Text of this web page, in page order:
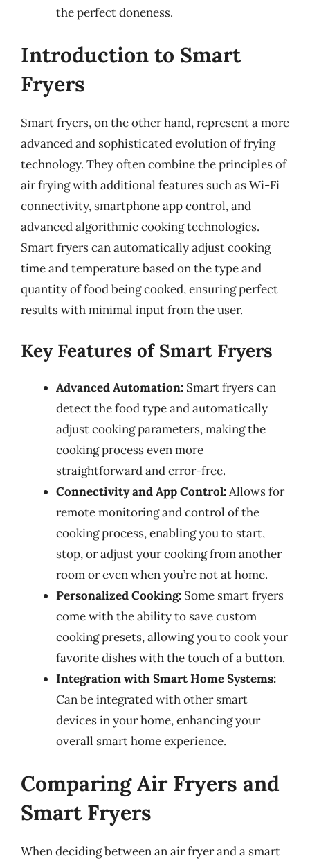
the perfect doneness.
Introduction to Smart
Fryers
Smart fryers, on the other hand, represent a more
advanced and sophisticated evolution of frying
technology. They often combine the principles of
air frying with additional features such as Wi-Fi
connectivity, smartphone app control, and
advanced algorithmic cooking technologies.
Smart fryers can automatically adjust cooking
time and temperature based on the type and
quantity of food being cooked, ensuring perfect
results with minimal input from the user.
Key Features of Smart Fryers
Advanced Automation: Smart fryers can
detect the food type and automatically
adjust cooking parameters, making the
cooking process even more
straightforward and error-free.
Connectivity and App Control:Allows for
remote monitoring and control of the
cooking process, enabling you to start,
stop, or adjust your cooking from another
room or even when you’re not at home.
Personalized Cooking: Some smart fryers
come with the ability to save custom
cooking presets, allowing you to cook your
favorite dishes with the touch of a button.
Integration with Smart Home Systems:
Can be integrated with other smart
devices in your home, enhancing your
overall smart home experience.
Comparing Air Fryers and
Smart Fryers
When deciding between an air fryer and a smart